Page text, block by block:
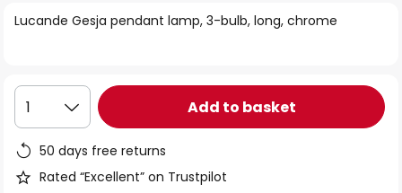
the
Lucande Gesja pendant lamp, 3-bulb, long, chrome
1 Add to basket
50 days free returns
Rated “Excellent” on Trustpilot